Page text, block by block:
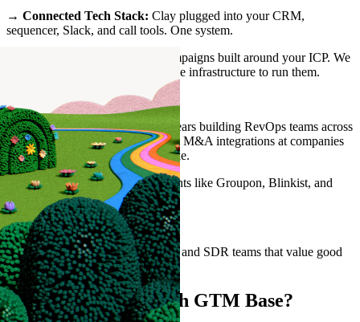
→ Connected Tech Stack: Clay plugged into your CRM,
sequencer, Slack, and call tools. One system.
: signal-based campaigns built around your ICP. We
don't just design them, we build the infrastructure to run them.
Who we are:
Founded by Taimoor Tariq - 12 years building RevOps teams across
North America and Europe. Three M&A integrations at companies
backed by Sequoia and Silver Lake.
We've built GTM systems for clients like Groupon, Blinkist, and
Superb.
Best fit:
B2B companies with sizable sales and SDR teams that value good
data and clean processes.
Ready to connect with GTM Base?